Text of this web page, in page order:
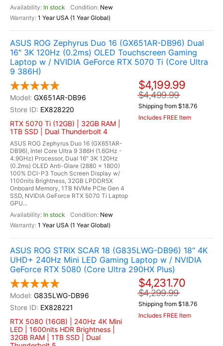
In stock
New
1 Year USA (1 Year Global)
ASUS ROG Zephyrus Duo 16 (GX651AR-DB96) Dual
16" 3K 120Hz (0.2ms) OLED Touchscreen Gaming
Laptop w / NVIDIA GeForce RTX 5070 Ti (Core Ultra
9 386H)
GX651AR-DB96
EX828220
RTX 5070 Ti (12GB) | 32GB RAM |
1TB SSD | Dual Thunderbolt 4
ASUS ROG Zephyrus Duo 16 (GX651AR-
DB96), Intel Core Ultra 9 386H (1.6GHz -
4.9GHz) Processor, Dual 16" 3K 120Hz
(0.2ms) OLED Anti-Glare (2880 x 1800)
100% DCI-P3 Touch Screen Display w/
1100nits Brightness, 32GB LPDDR5X
Onboard Memory, 1TB NVMe PCIe Gen 4
SSD, NVIDIA GeForce RTX 5070 Ti Laptop
GPU...
In stock
New
1 Year USA (1 Year Global)
$4,199.99
$4,499.99
Shipping from $18.76
Includes FREE Item
ASUS ROG STRIX SCAR 18 (G835LWG-DB96) 18" 4K
UHD+ 240Hz Mini LED Gaming Laptop w / NVIDIA
GeForce RTX 5080 (Core Ultra 290HX Plus)
G835LWG-DB96
EX828221
RTX 5080 (16GB) | 240Hz 4K Mini
LED | 1600nits HDR Brightness |
32GB RAM | 1TB SSD | Dual
$4,231.70
$4,299.99
Shipping from $18.76
Includes FREE Item